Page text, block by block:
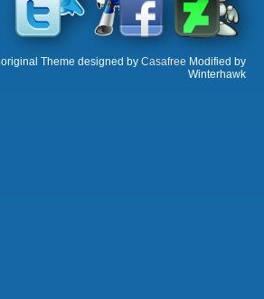
original Theme designed by Casafree Modified by
Winterhawk